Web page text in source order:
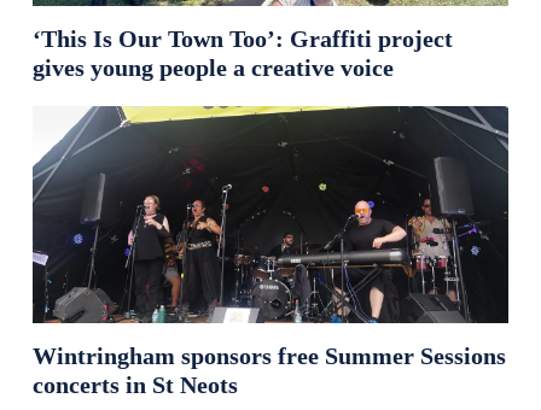
‘This Is Our Town Too’: Graffiti project
gives young people a creative voice
Wintringham sponsors free Summer Sessions
concerts in St Neots